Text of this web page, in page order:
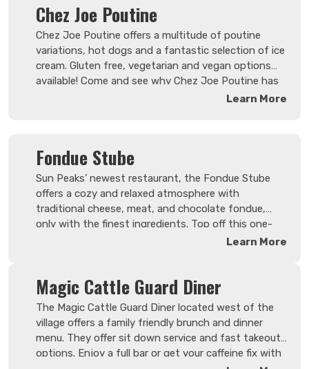
Search Now
premium cocktail or share a bottle from a
Italian wines.
Chez Joe Poutine
Chez Joe Poutine offers a multitude of poutine
variations, hot dogs and a fantastic selection of ice
cream. Gluten free, vegetarian and vegan options
available! Come and see why Chez Joe Poutine has
Learn More
Fondue Stube
Sun Peaks’ newest restaurant, the Fondue Stube
offers a cozy and relaxed atmosphere with
traditional cheese, meat, and chocolate fondue,
only with the finest ingredients. Top off this one-
of-a kind resort dining experience with the perfect
Learn More
Magic Cattle Guard Diner
The Magic Cattle Guard Diner located west of the
village offers a family friendly brunch and dinner
menu. They offer sit down service and fast takeout
options. Enjoy a full bar or get your caffeine fix with